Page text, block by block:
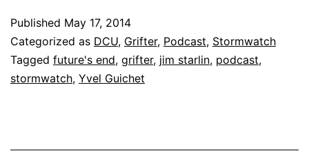
Published May 17, 2014
Categorized as DCU, Grifter, Podcast, Stormwatch
Tagged future's end, grifter, jim starlin, podcast,
stormwatch, Yvel Guichet